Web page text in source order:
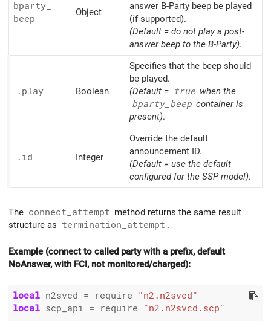
bparty_
beep
Object
answer B-Party beep be played
(if supported).
(Default = do not play a post-
answer beep to the B-Party).
.play Boolean
Specifies that the beep should
be played.
(Default =
true when the
bparty_ beep container is
present).
.id Integer
Override the default
announcement ID.
(Default = use the default
configured for the SSP model).
The connect_attempt method returns the same result
structure as termination_attempt .
Example (connect to called party with a prefix, default
NoAnswer, with FCI, not monitored/charged):
local n2svcd = require
"n2.n2svcd"
local scp_api = require "n2.n2svcd.scp"